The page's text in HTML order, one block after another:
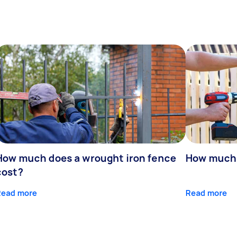
much does a wrought iron fence
more
How
Read more